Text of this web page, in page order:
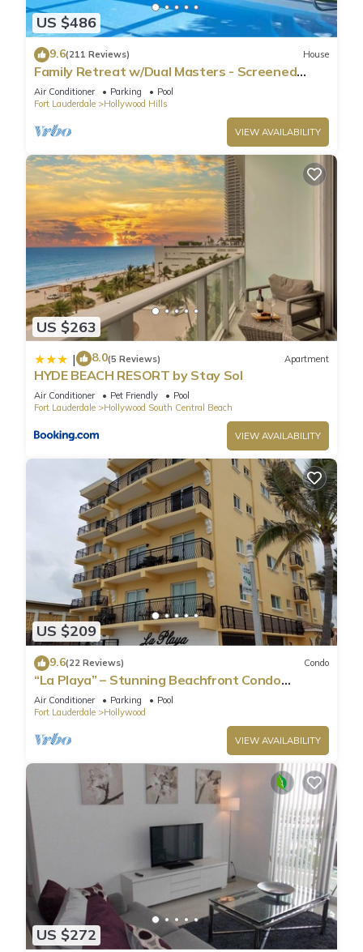
US $486
9.6(211 Reviews) House
Family Retreat w/Dual Masters - Screened
Pool, Media Game Room & Beach 6 Miles
Air Conditioner Parking
Pool
Fort Lauderdale
Hollywood Hills
VIEW AVAILABILITY
US $263
| 8.0(5 Reviews) Apartment
HYDE BEACH RESORT by Stay Sol
Air Conditioner Pet Friendly
Pool
Fort Lauderdale
Hollywood South Central Beach
VIEW AVAILABILITY
US $209
9.6(22 Reviews) Condo
“La Playa” – Stunning Beachfront Condo
Directly on the Broadwalk & Ocean
Air Conditioner Parking
Pool
Fort Lauderdale
Hollywood
VIEW AVAILABILITY
US $272